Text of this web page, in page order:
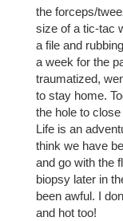
the forceps/
size of a tic-tac
a file and
a week for the
traumatized,
to stay home.
the hole to close
Life is an
think we have
and go with the
biopsy later in
been awful. I
and hot too!